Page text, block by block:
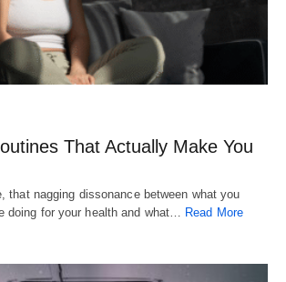
That Actually Make You
that nagging dissonance between what you
doing for your health and what… Read More